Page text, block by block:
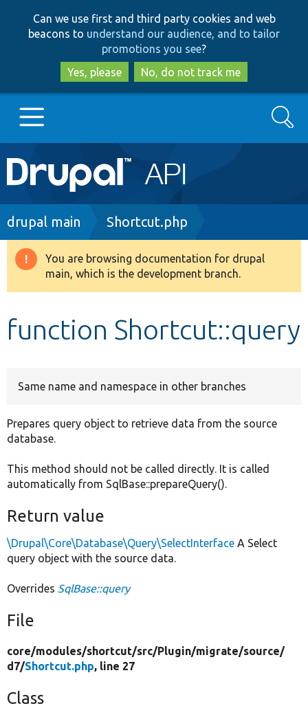
to
main
content
to
search
Can we use first and third party cookies and web
beacons to understand our audience, and to tailor
promotions you see?
Yes, please
No, do not track me
Main
navigation
Go to Drupal.org
Drupal 8+
Search
Breadcrumb
drupal main Shortcut.php
Warning
message
You are browsing documentation for drupal
main, which is the development branch.
function Shortcut::query
Same name and namespace in other branches
Prepares query object to retrieve data from the source
database.
This method should not be called directly. It is called
automatically from SqlBase::prepareQuery().
Return value
\Drupal\Core\Database\Query\SelectInterface A Select
query object with the source data.
Overrides SqlBase::query
File
core/modules/shortcut/src/Plugin/migrate/source/
d7/Shortcut.php, line 27
Class